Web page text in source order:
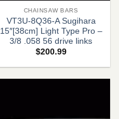
CHAINSAW BARS
VT3U-8Q36-A Sugihara
15″[38cm] Light Type Pro –
3/8 .058 56 drive links
$200.99